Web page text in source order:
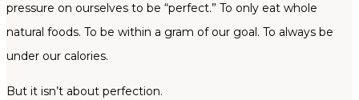
pressure on ourselves to be “perfect.” To only eat whole
natural foods. To be within a gram of our goal. To always be
under our calories.
But it isn’t about perfection.